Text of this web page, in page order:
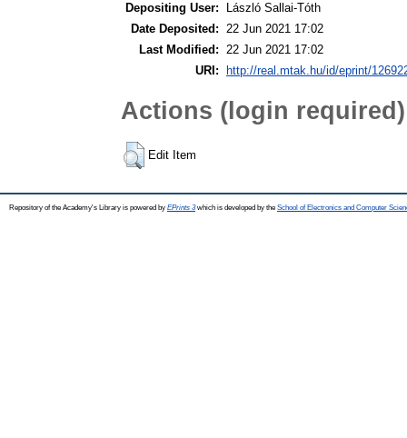
Depositing User:
László Sallai-Tóth
Date Deposited: 22 Jun 2021 17:02
Last Modified: 22 Jun 2021 17:02
URI:
http://real.mtak.hu/id/eprint/
Actions (login required)
Edit Item
Repository of the Academy's Library is powered by EPrints 3which is developed by the School of Electronics and Computer